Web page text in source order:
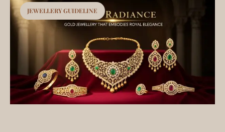
JEWELLERY GUIDELINE